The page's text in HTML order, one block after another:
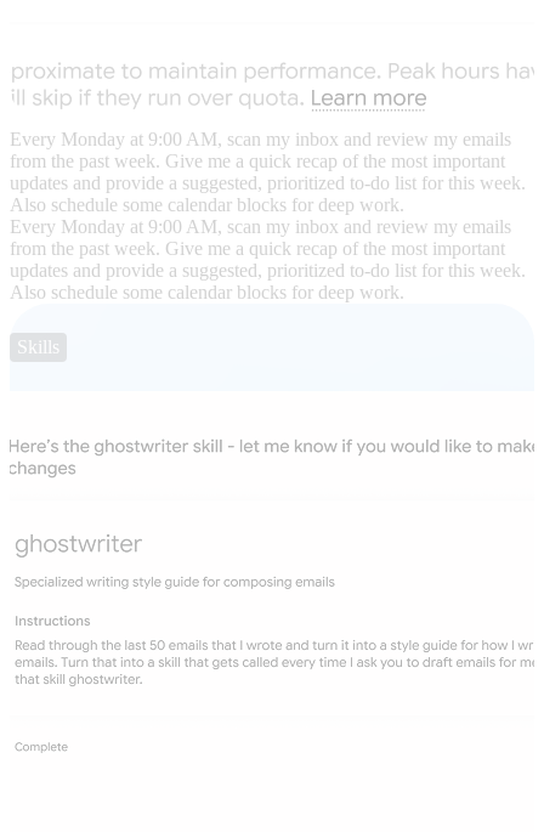
Every Monday at 9:00 AM, scan my inbox and review my emails
from the past week. Give me a quick recap of the most important
updates and provide a suggested, prioritized to-do list for this week.
Also schedule some calendar blocks for deep work.
Every Monday at 9:00 AM, scan my inbox and review my emails
from the past week. Give me a quick recap of the most important
updates and provide a suggested, prioritized to-do list for this week.
Also schedule some calendar blocks for deep work.
Skills